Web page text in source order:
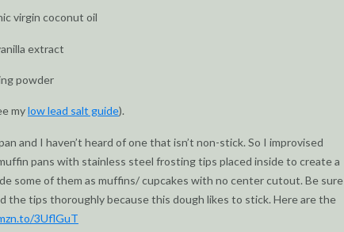
virgin coconut oil
extract
powder
mylow lead salt guide).
and I haven’t heard of one that isn’t non-stick. So I improvised
pans with stainless steel frosting tips placed inside to create a
some of them as muffins/ cupcakes with no center cutout. Be sure
the tips thoroughly because this dough likes to stick. Here are the
3UflGuT